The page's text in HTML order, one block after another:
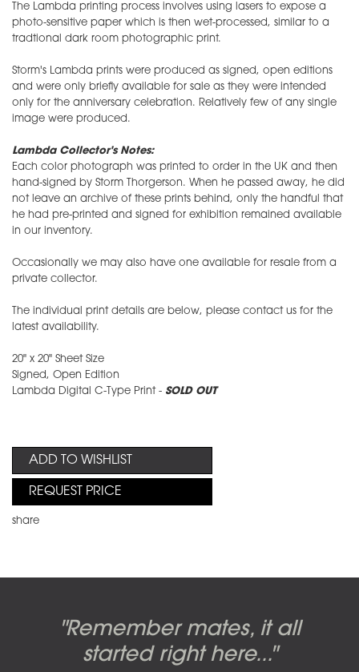
The Lambda printing process involves using lasers to expose a
photo-sensitive paper which is then wet-processed, similar to a
tradtional dark room photographic print.
Storm's Lambda prints were produced as signed, open editions
and were only briefly available for sale as they were intended
only for the anniversary celebration. Relatively few of any single
image were produced.
Lambda Collector's Notes:
Each color photograph was printed to order in the UK and then
hand-signed by Storm Thorgerson. When he passed away, he did
not leave an archive of these prints behind, only the handful that
he had pre-printed and signed for exhibition remained available
in our inventory.
Occasionally we may also have one available for resale from a
private collector.
The individual print details are below, please contact us for the
latest availability.
20" x 20" Sheet Size
Signed, Open Edition
Lambda Digital C-Type Print - SOLD OUT
ADD TO WISHLIST
REQUEST PRICE
share
"Remember mates, it all
started right here..."
Pink Floyd - The Wall original
artworks, by Gerald Scarfe
Dark Side of the Moon,
original artwork by Hipgnosis
Abbey Road album cover
photo shoot, seven-piece
Candy-o, original artwork by
Alberto Vargas used on the